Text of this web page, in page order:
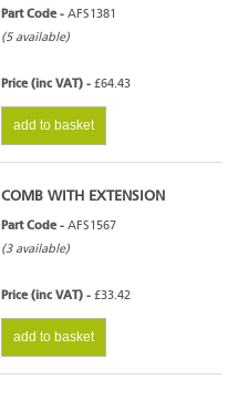
Part Code - AFS1381
(5 available)
Price (inc VAT) - £64.43
add to basket
COMB WITH EXTENSION
Part Code - AFS1567
(3 available)
Price (inc VAT) - £33.42
add to basket